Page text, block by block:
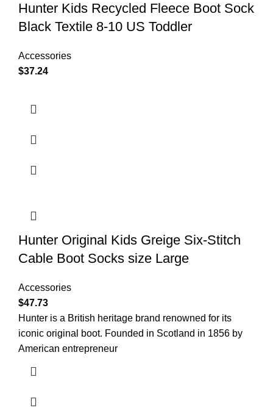
Hunter Kids Recycled Fleece Boot Sock
Black Textile 8-10 US Toddler
Accessories
$37.24
Hunter Original Kids Greige Six-Stitch
Cable Boot Socks size Large
Accessories
$47.73
Hunter is a British heritage brand renowned for its
iconic original boot. Founded in Scotland in 1856 by
American entrepreneur